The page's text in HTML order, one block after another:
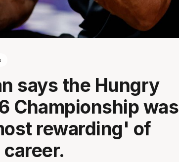
says the Hungry
Championship was
rewarding' of